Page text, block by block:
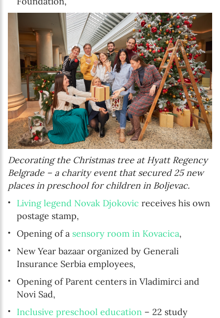
Decorating the Christmas tree at Hyatt Regency
Belgrade – a charity event that secured 25 new
places in preschool for children in Boljevac.
Living legend Novak Djokovic receives his own
postage stamp,
Opening of a sensory room in Kovacica,
New Year bazaar organized by Generali
Insurance Serbia employees,
Opening of Parent centers in Vladimirci and
Novi Sad,
Inclusive preschool education – 22 study